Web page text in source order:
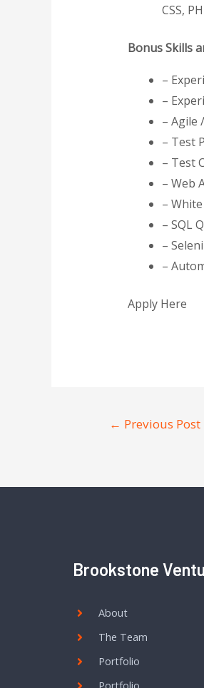
CSS,
Bonus Skills
–
–
– Agile
– Test
– Test
– Web
–
– SQL
–
–
Apply Here
← Previous Post
Brookstone
About
The Team
Portfolio
Portfolio